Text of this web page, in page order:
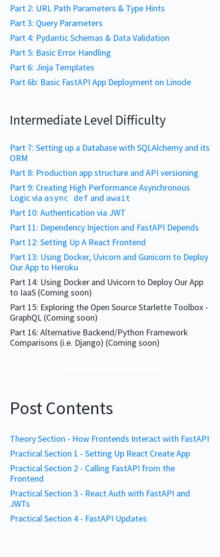
Part 2: URL Path Parameters & Type Hints
Part 3: Query Parameters
Part 4: Pydantic Schemas & Data Validation
Part 5: Basic Error Handling
Part 6: Jinja Templates
Part 6b: Basic FastAPI App Deployment on Linode
Intermediate Level Difficulty
Part 7: Setting up a Database with SQLAlchemy and its
ORM
Part 8: Production app structure and API versioning
Part 9: Creating High Performance Asynchronous
Logic via async def and await
Part 10: Authentication via JWT
Part 11: Dependency Injection and FastAPI Depends
Part 12: Setting Up A React Frontend
Part 13: Using Docker, Uvicorn and Gunicorn to Deploy
Our App to Heroku
Part 14: Using Docker and Uvicorn to Deploy Our App
to IaaS (Coming soon)
Part 15: Exploring the Open Source Starlette Toolbox -
GraphQL (Coming soon)
Part 16: Alternative Backend/Python Framework
Comparisons (i.e. Django) (Coming soon)
Post Contents
Theory Section - How Frontends Interact with FastAPI
Practical Section 1 - Setting Up React Create App
Practical Section 2 - Calling FastAPI from the
Frontend
Practical Section 3 - React Auth with FastAPI and
JWTs
Practical Section 4 - FastAPI Updates